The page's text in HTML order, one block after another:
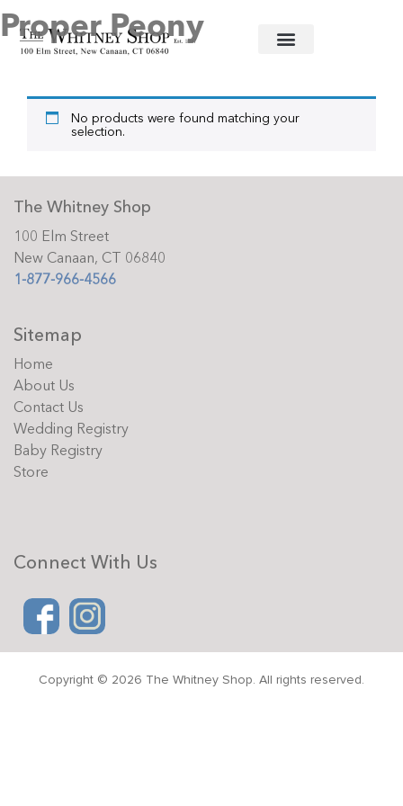
Home/Baby/Clothing/ Proper Peony
Proper Peony
No products were found matching your
selection.
The Whitney Shop
100 Elm Street
New Canaan, CT 06840
1-877-966-4566
Sitemap
Home
About Us
Contact Us
Wedding Registry
Baby Registry
Store
Connect With Us
Copyright © 2026 The Whitney Shop. All rights reserved.